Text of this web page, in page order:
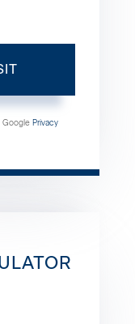
Google Privacy